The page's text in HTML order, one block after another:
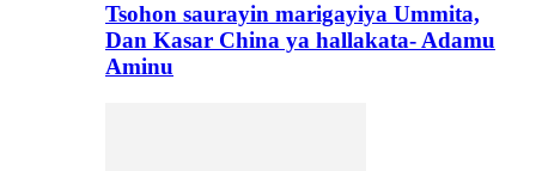
Tsohon saurayin marigayiya Ummita,
Dan Kasar China ya hallakata- Adamu
Aminu